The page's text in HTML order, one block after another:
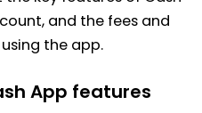
and the fees and
the app.
App features